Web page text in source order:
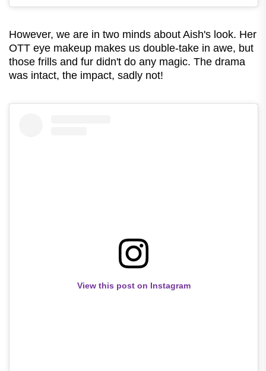
However, we are in two minds about Aish's look. Her
OTT eye makeup makes us double-take in awe, but
those frills and fur didn't do any magic. The drama
was intact, the impact, sadly not!
View this post on Instagram